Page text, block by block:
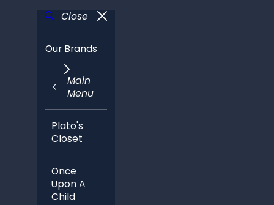
Close
Our Brands
Main
Menu
Plato's
Closet
Once
Upon A
Child